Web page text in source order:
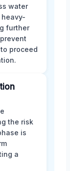
water
further
proceed
the risk
is
a